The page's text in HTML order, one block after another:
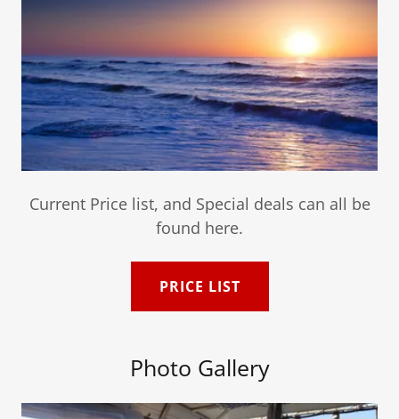
Current Price list, and Special deals can all be
found here.
PRICE LIST
Photo Gallery